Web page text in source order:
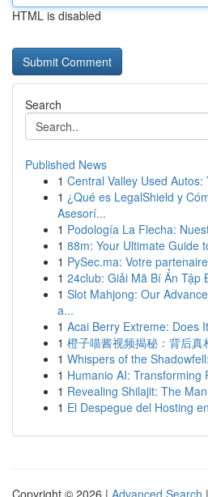
HTML is disabled
Search
Published News
1 Central Valley Used
1 ¿Qué es LegalShield y
Asesorí...
1 Podología La Flecha:
1 88m: Your Ultimate Guide
1 PySec.ma: Votre
1 24club: Giải Mã Bí Ẩn
1 Slot Mahjong: Our
a...
1 Acai Berry Extreme: Does
1 橙子喵酱视频揭秘：背后真
1 Whispers of the
1 Humanio AI: Transforming
1 Revealing Shilajit: The
1 El Despegue del Hosting
Copyright © 2026 | Advanced Search |